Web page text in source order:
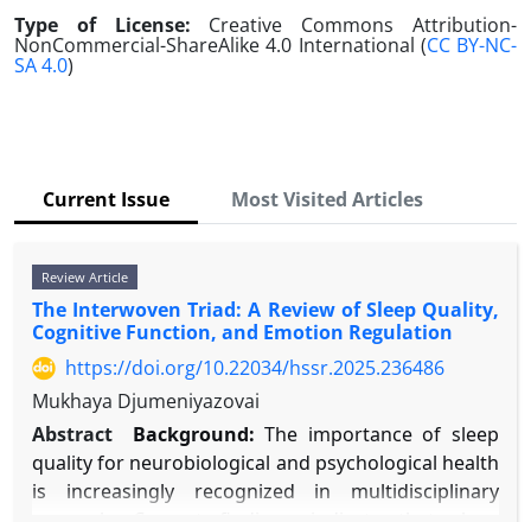
Type of License: Creative Commons Attribution-
NonCommercial-ShareAlike 4.0 International (CC BY-NC-
SA 4.0)
Current Issue Most Visited Articles
Review Article
The Interwoven Triad: A Review of Sleep Quality,
Cognitive Function, and Emotion Regulation
https://doi.org/10.22034/hssr.2025.236486
Mukhaya Djumeniyazovai
Abstract
Background: The importance of sleep
quality for neurobiological and psychological health
is increasingly recognized in multidisciplinary